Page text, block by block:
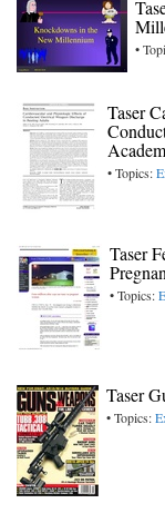
•
Taser
• Topics:
Taser
• Topics:
Taser
• Topics: